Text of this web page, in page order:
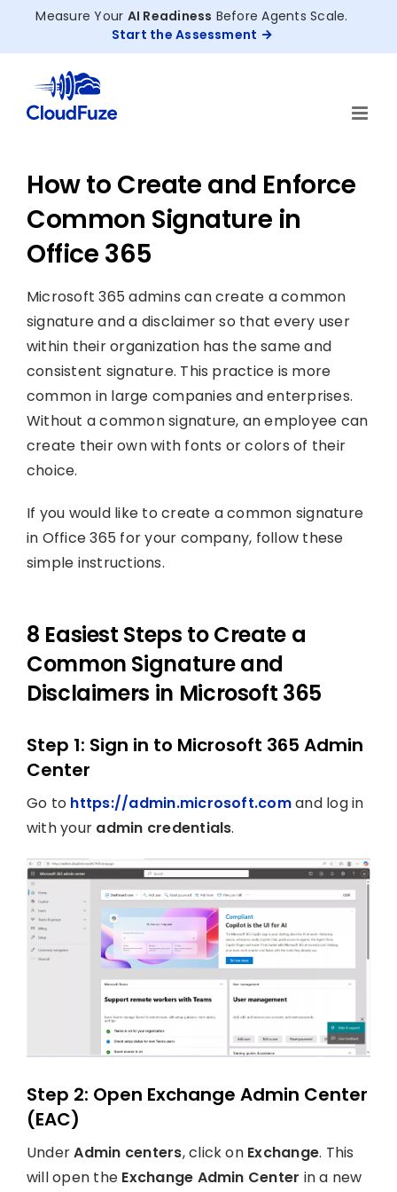
Measure Your AI Readiness Before Agents Scale.
Start the Assessment
How to Create and Enforce
Common Signature in
Office 365
Microsoft 365 admins can create a common
signature and a disclaimer so that every user
within their organization has the same and
consistent signature. This practice is more
common in large companies and enterprises.
Without a common signature, an employee can
create their own with fonts or colors of their
choice.
If you would like to create a common signature
in Office 365 for your company, follow these
simple instructions.
8 Easiest Steps to Create a
Common Signature and
Disclaimers in Microsoft 365
Step 1: Sign in to Microsoft 365 Admin
Center
Go to https://admin.microsoft.comand log in
with your admin credentials.
Step 2: Open Exchange Admin Center
(EAC)
UnderAdmin centers, click on Exchange. This
will open the Exchange Admin Center in a new